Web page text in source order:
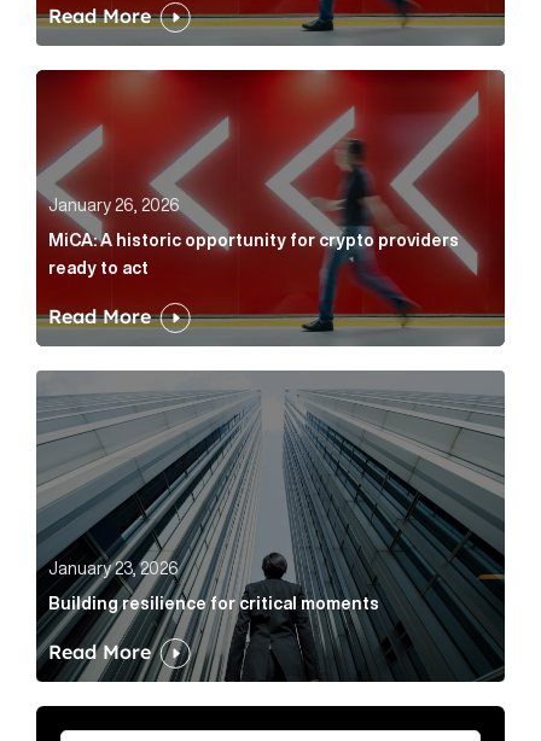
Read More
MiCA: A historic opportunity for crypto providers
January 26, 2026
MiCA: A historic opportunity for crypto providers
ready to act
Read More
Building resilience for critical moments Article Link
January 23, 2026
Building resilience for critical moments
Read More